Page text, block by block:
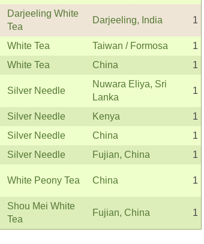
Darjeeling White
Tea
Darjeeling, India 1
White Tea Taiwan / Formosa
1
White Tea China 1
Silver Needle
Nuwara Eliya, Sri
Lanka
1
Silver Needle Kenya
1
Silver Needle China
1
Silver Needle Fujian, China 1
White Peony Tea China 1
Shou Mei White
Tea
Fujian, China 1